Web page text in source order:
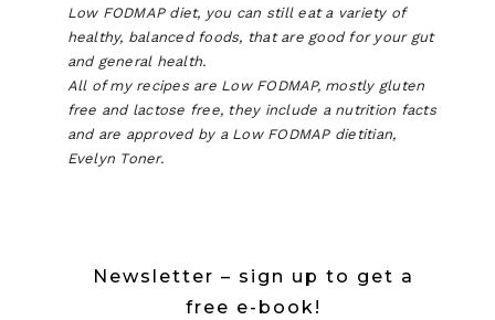
Low FODMAP diet, you can still eat a variety of
healthy, balanced foods, that are good for your gut
and general health.
All of my recipes are Low FODMAP, mostly gluten
free and lactose free, they include a nutrition facts
and are approved by a Low FODMAP dietitian,
Evelyn Toner.
Newsletter – sign up to get a
free e-book!